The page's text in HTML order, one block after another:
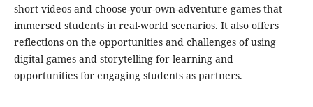
short videos and choose-your-own-adventure games that
immersed students in real-world scenarios. It also offers
reflections on the opportunities and challenges of using
digital games and storytelling for learning and
opportunities for engaging students as partners.